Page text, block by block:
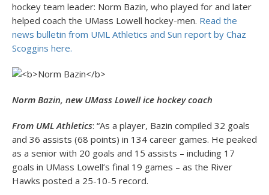
hockey team leader: Norm Bazin, who played for and later
helped coach the UMass Lowell hockey-men. Read the
news bulletin from UML Athletics and Sun report by Chaz
Scoggins here.
Norm Bazin, new UMass Lowell ice hockey coach
From UML Athletics: “As a player, Bazin compiled 32 goals
and 36 assists (68 points) in 134 career games. He peaked
as a senior with 20 goals and 15 assists – including 17
goals in UMass Lowell’s final 19 games – as the River
Hawks posted a 25-10-5 record.